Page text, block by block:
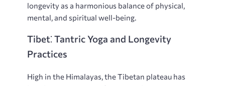
longevity as a harmonious balance of physical‚
mental‚ and spiritual well-being.
Tibet⁚ Tantric Yoga and Longevity
Practices
High in the Himalayas‚ the Tibetan plateau has